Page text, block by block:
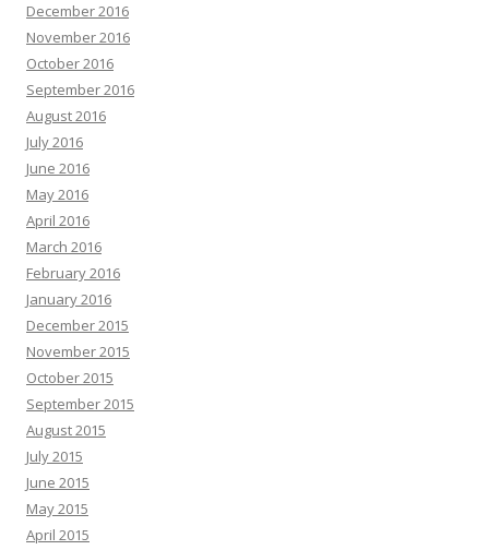
December 2016
November 2016
October 2016
September 2016
August 2016
July 2016
June 2016
May 2016
April 2016
March 2016
February 2016
January 2016
December 2015
November 2015
October 2015
September 2015
August 2015
July 2015
June 2015
May 2015
April 2015